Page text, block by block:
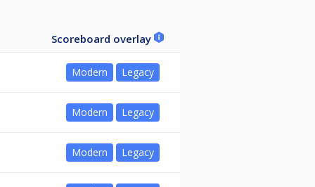
Scoreboard overlay
Modern Legacy
Modern Legacy
Modern Legacy